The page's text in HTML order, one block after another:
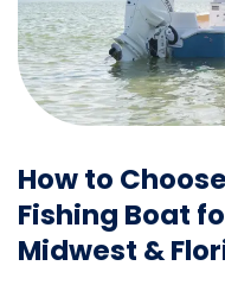
How to
Fishing Boat
Midwest &